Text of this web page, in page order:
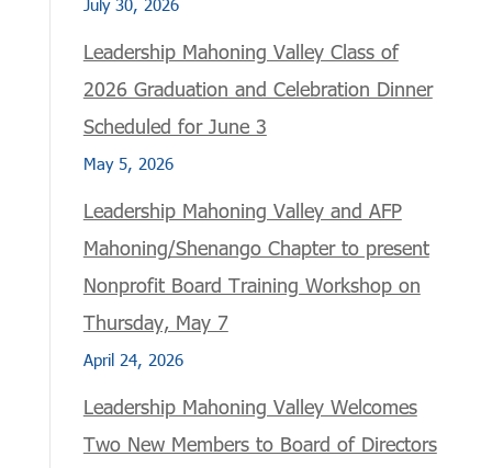
July 30, 2026
Leadership Mahoning Valley Class of
2026 Graduation and Celebration Dinner
Scheduled for June 3
May 5, 2026
Leadership Mahoning Valley and AFP
Mahoning/Shenango Chapter to present
Nonprofit Board Training Workshop on
Thursday, May 7
April 24, 2026
Leadership Mahoning Valley Welcomes
Two New Members to Board of Directors